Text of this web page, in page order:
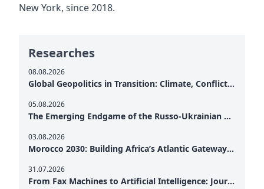
New York, since 2018.
Researches
08.08.2026
Global Geopolitics in Transition: Climate, Conflict and the Search for Peace
05.08.2026
The Emerging Endgame of the Russo-Ukrainian War
03.08.2026
Morocco 2030: Building Africa’s Atlantic Gateway – From Tanger Med to a New Geopolitical Corridor
31.07.2026
From Fax Machines to Artificial Intelligence: Journalism's Search for Truth in the Digital Age